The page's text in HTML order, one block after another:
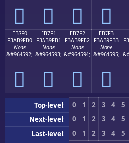
󫟠 󫟡 󫟢 󫟣
EB7F0
F3AB9FB0
None
&#964592;
󫟰
EB7F1
F3AB9FB1
None
&#964593;
󫟱
EB7F2
F3AB9FB2
None
&#964594;
󫟲
EB7F3
F3AB9FB3
None
&#964595;
󫟳
Top-level: 0 1 2 3 4 5
Next-level:
0 1 2 3 4 5
Last-level:
0 1 2 3 4 5